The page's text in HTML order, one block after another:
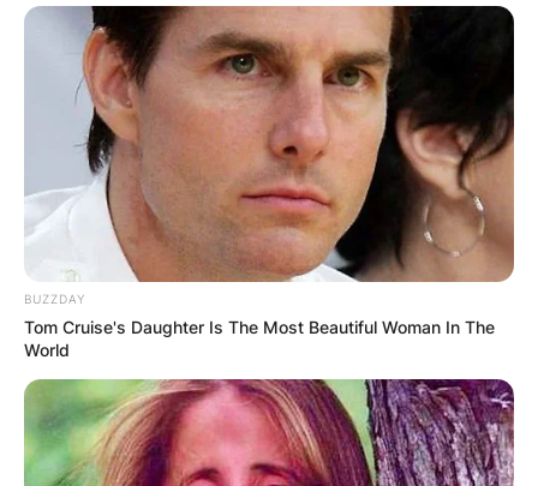
BUZZDAY
Tom Cruise's Daughter Is The Most Beautiful Woman In The
World